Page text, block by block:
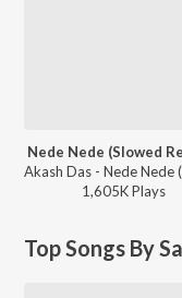
Nede Nede (Slowed
1,605KPlays
Top Songs By